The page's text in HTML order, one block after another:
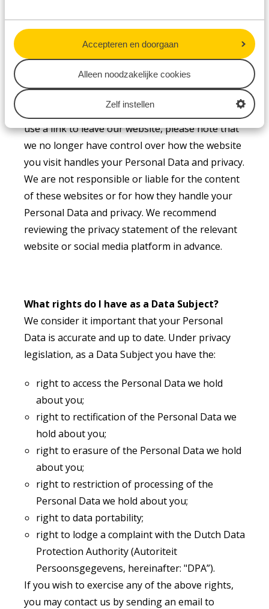
Accepteren en doorgaan
Alleen noodzakelijke cookies
Zelf instellen
Links to third-party websites and social
media platforms
Our website may contain links to third-party
websites and social media platforms. Once you
use a link to leave our website, please note that
we no longer have control over how the website
you visit handles your Personal Data and privacy.
We are not responsible or liable for the content
of these websites or for how they handle your
Personal Data and privacy. We recommend
reviewing the privacy statement of the relevant
website or social media platform in advance.
What rights do I have as a Data Subject?
We consider it important that your Personal
Data is accurate and up to date. Under privacy
legislation, as a Data Subject you have the:
right to access the Personal Data we hold
about you;
right to rectification of the Personal Data we
hold about you;
right to erasure of the Personal Data we hold
about you;
right to restriction of processing of the
Personal Data we hold about you;
right to data portability;
right to lodge a complaint with the Dutch Data
Protection Authority (Autoriteit
Persoonsgegevens, hereinafter: "DPA”).
If you wish to exercise any of the above rights,
you may contact us by sending an email to